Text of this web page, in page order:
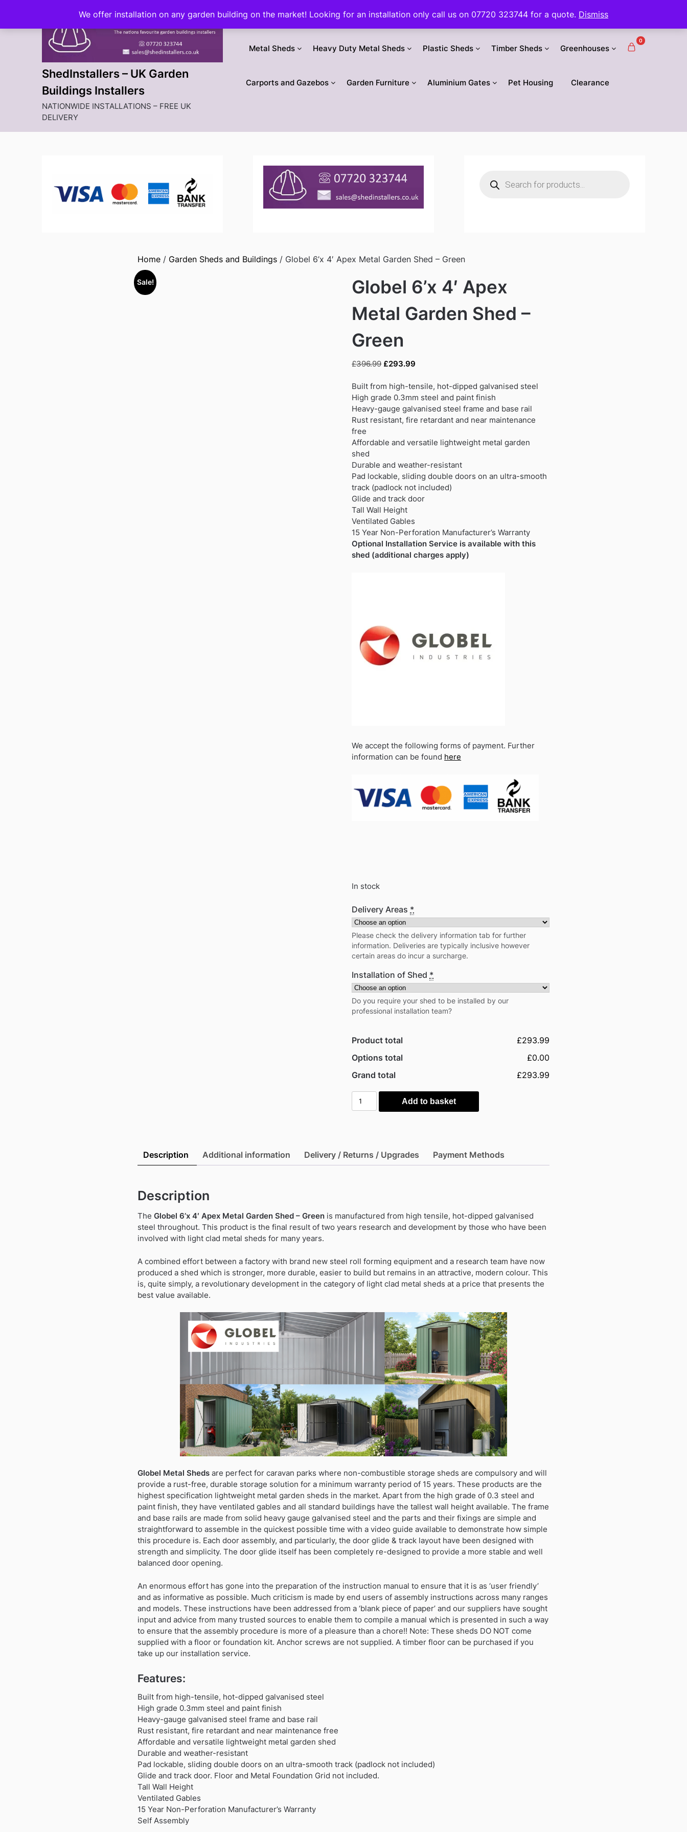
We offer installation on any garden building on the market! Looking for an installation only call us on 07720 323744 for a quote. Dismiss
content
ShedInstallers – UK Garden
Buildings Installers
NATIONWIDE INSTALLATIONS – FREE UK
DELIVERY
Metal Sheds Heavy Duty Metal Sheds Plastic Sheds Timber Sheds Greenhouses
Carports and Gazebos Garden Furniture Aluminium Gates Pet Housing Clearance
0
search
Home/ Garden Sheds and Buildings/ Globel 6’x 4′ Apex Metal Garden Shed – Green
Sale!
Globel 6’x 4′ Apex
Metal Garden Shed –
Green
£396.99 Original
was:
£396.99.
£293.99
is:
£293.99.
Built from high-tensile, hot-dipped galvanised steel
High grade 0.3mm steel and paint finish
Heavy-gauge galvanised steel frame and base rail
Rust resistant, fire retardant and near maintenance
free
Affordable and versatile lightweight metal garden
shed
Durable and weather-resistant
Pad lockable, sliding double doors on an ultra-smooth
track (padlock not included)
Glide and track door
Tall Wall Height
Ventilated Gables
15 Year Non-Perforation Manufacturer’s Warranty
Optional Installation Service is available with this
shed (additional charges apply)
We accept the following forms of payment. Further
information can be found here
In stock
Delivery Areas *
Please check the delivery information tab for further
information. Deliveries are typically inclusive however
certain areas do incur a surcharge.
Installation of Shed *
Do you require your shed to be installed by our
professional installation team?
Product total
£293.99
Options total
£0.00
Grand total
£293.99
Globel
6'x
Garden
Add to basket
Description Additional information Delivery / Returns / Upgrades Payment Methods
Description
The Globel 6’x 4′ Apex Metal Garden Shed – Greenis manufactured from high tensile, hot-dipped galvanised
steel throughout. This product is the final result of two years research and development by those who have been
involved with light clad metal sheds for many years.
A combined effort between a factory with brand new steel roll forming equipment and a research team have now
produced a shed which is stronger, more durable, easier to build but remains in an attractive, modern colour. This
is, quite simply, a revolutionary development in the category of light clad metal sheds at a price that presents the
best value available.
Globel Metal Shedsare perfect for caravan parks where non-combustible storage sheds are compulsory and will
provide a rust-free, durable storage solution for a minimum warranty period of 15 years. These products are the
highest specification lightweight metal garden sheds in the market. Apart from the high grade of 0.3 steel and
paint finish, they have ventilated gables and all standard buildings have the tallest wall height available. The frame
and base rails are made from solid heavy gauge galvanised steel and the parts and their fixings are simple and
straightforward to assemble in the quickest possible time with a video guide available to demonstrate how simple
this procedure is. Each door assembly, and particularly, the door glide & track layout have been designed with
strength and simplicity. The door glide itself has been completely re-designed to provide a more stable and well
balanced door opening.
An enormous effort has gone into the preparation of the instruction manual to ensure that it is as ‘user friendly’
and as informative as possible. Much criticism is made by end users of assembly instructions across many ranges
and models. These instructions have been addressed from a ‘blank piece of paper’ and our suppliers have sought
input and advice from many trusted sources to enable them to compile a manual which is presented in such a way
to ensure that the assembly procedure is more of a pleasure than a chore!! Note: These sheds DO NOT come
supplied with a floor or foundation kit. Anchor screws are not supplied. A timber floor can be purchased if you
take up our installation service.
Features:
Built from high-tensile, hot-dipped galvanised steel
High grade 0.3mm steel and paint finish
Heavy-gauge galvanised steel frame and base rail
Rust resistant, fire retardant and near maintenance free
Affordable and versatile lightweight metal garden shed
Durable and weather-resistant
Pad lockable, sliding double doors on an ultra-smooth track (padlock not included)
Glide and track door. Floor and Metal Foundation Grid not included.
Tall Wall Height
Ventilated Gables
15 Year Non-Perforation Manufacturer’s Warranty
Self Assembly